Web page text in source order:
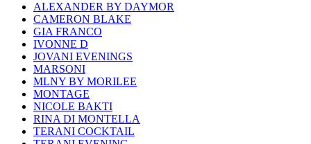
ALEXANDER BY DAYMOR
CAMERON BLAKE
GIA FRANCO
IVONNE D
JOVANI EVENINGS
MARSONI
MLNY BY MORILEE
MONTAGE
NICOLE BAKTI
RINA DI MONTELLA
TERANI COCKTAIL